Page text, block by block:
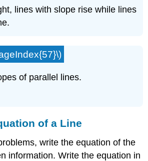
lines with slope rise while lines
of parallel lines.
of a Line
write the equation of the
information. Write the equation in